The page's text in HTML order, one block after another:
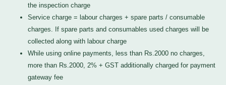
the inspection charge
Service charge = labour charges + spare parts / consumable
charges. If spare parts and consumables used charges will be
collected along with labour charge
While using online payments, less than Rs.2000 no charges,
more than Rs.2000, 2% + GST additionally charged for payment
gateway fee